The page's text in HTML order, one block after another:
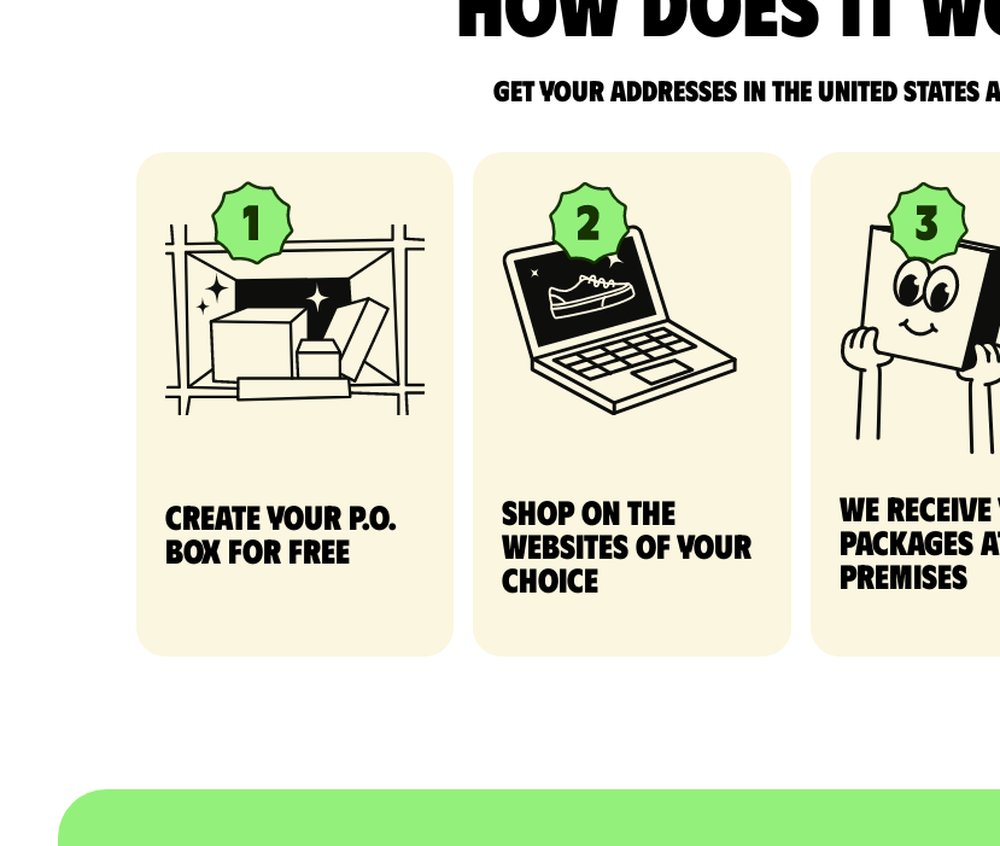
Get your addresses in the United States
Create your P.O.
Box for free
Shop on the
websites of your
choice
We
packages
premises